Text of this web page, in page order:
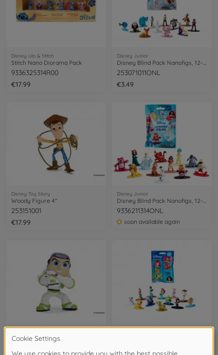
Disney Lilo & Stitch
Stitch Nano Diorama Pack
9336325314R00
€17.99
Disney Junior
Disney Blind Pack Nanofigs, 12-asst.
253071011ONL
€3.49
Disney Toy Story
Woody Figure 4"
253151001
€17.99
Disney Junior
9336211314ONL
soon available again
Buzz Figure 4"